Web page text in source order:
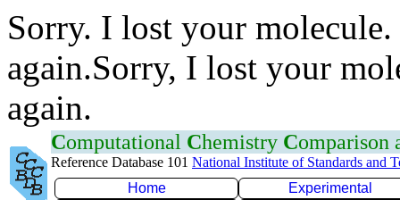
Sorry. I lost your
again.Sorry, I lost your
again.
Computational Chemistry Comparison
Reference Database 101 National Institute of Standards and
Home
Experimental